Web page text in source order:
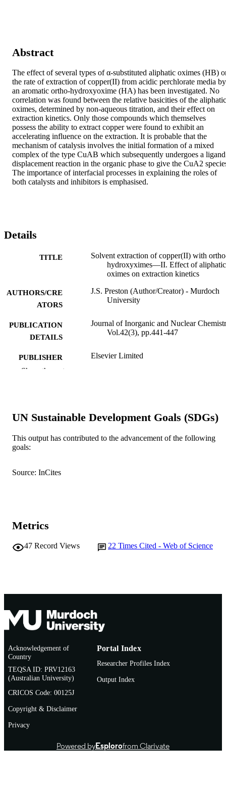
Abstract
The effect of several types of α-substituted aliphatic oximes (HB)
the rate of extraction of copper(II) from acidic perchlorate media by
an aromatic ortho-hydroxyoxime (HA) has been investigated. No
correlation was found between the relative basicities of the aliphatic
oximes, determined by non-aqueous titration, and their effect on
extraction kinetics. Only those compounds which themselves
possess the ability to extract copper were found to exhibit an
accelerating influence on the extraction. It is probable that the
mechanism of catalysis involves the initial formation of a mixed
complex of the type CuAB which subsequently undergoes a ligand
displacement reaction in the organic phase to give the CuA2
The importance of interfacial processes in explaining the roles of
both catalysts and inhibitors is emphasised.
Details
TITLE
Solvent extraction of copper(II) with
hydroxyximes—II. Effect of aliphatic
oximes on extraction kinetics
AUTHORS/CRE
ATORS
J.S. Preston (Author/Creator) - Murdoch
University
PUBLICATION
DETAILS
Journal of Inorganic and Nuclear
Vol.42(3), pp.441-447
PUBLISHER Elsevier Limited
RESOURCE
Show the rest
UN Sustainable Development Goals (SDGs)
This output has contributed to the advancement of the following
goals:
Source: InCites
Metrics
47 Record Views 22 Times Cited - Web of Science
Acknowledgement of
Country
TEQSA ID: PRV12163
(Australian University)
CRICOS Code: 00125J
Copyright & Disclaimer
Privacy
Portal Index
Researcher Profiles Index
Output Index
Powered byEsplorofrom Clarivate